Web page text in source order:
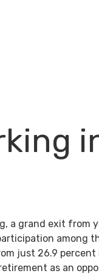
a grand exit from
among
just 26.9 percent
as an